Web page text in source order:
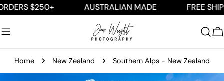
Skip
content
$250+ AUSTRALIAN MADE FREE
Home New Zealand Southern Alps - New Zealand